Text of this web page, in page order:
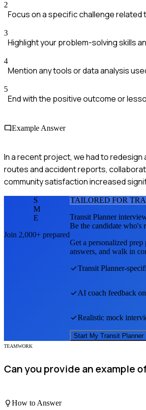
2
Focus on a specific challenge related
3
Highlight your problem-solving skills
4
Mention any tools or data analysis
5
End with the positive outcome or
Example Answer
In a recent project, we had to
routes and accident reports,
community satisfaction increased
S
M
E
Join 2,000+ prepared
TAILORED FOR
Transit Planner
Be the candidate who's
Get a personalized
answers, and walk in
Transit Planner-
AI coach feedback
Realistic mock
Start My Transit Planner
TEAMWORK
Can you provide an example
How to Answer